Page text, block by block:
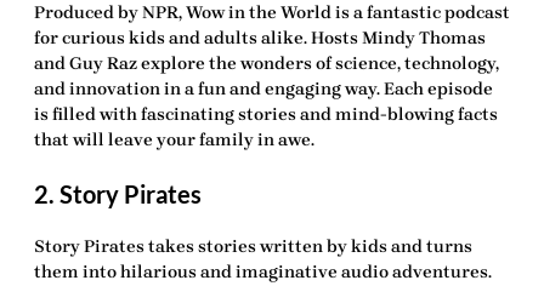
Produced by NPR, Wow in the World is a fantastic podcast
for curious kids and adults alike. Hosts Mindy Thomas
and Guy Raz explore the wonders of science, technology,
and innovation in a fun and engaging way. Each episode
is filled with fascinating stories and mind-blowing facts
that will leave your family in awe.
2. Story Pirates
Story Pirates takes stories written by kids and turns
them into hilarious and imaginative audio adventures.